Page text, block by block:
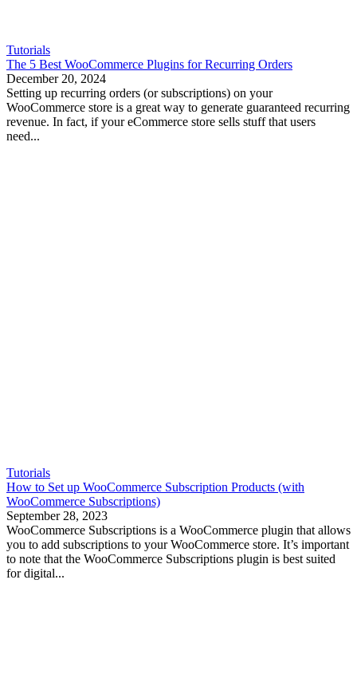
Tutorials
The 5 Best WooCommerce Plugins for Recurring Orders
December 20, 2024
Setting up recurring orders (or subscriptions) on your
WooCommerce store is a great way to generate guaranteed recurring
revenue. In fact, if your eCommerce store sells stuff that users
need...
Tutorials
How to Set up WooCommerce Subscription Products (with
WooCommerce Subscriptions)
September 28, 2023
WooCommerce Subscriptions is a WooCommerce plugin that allows
you to add subscriptions to your WooCommerce store. It’s important
to note that the WooCommerce Subscriptions plugin is best suited
for digital...